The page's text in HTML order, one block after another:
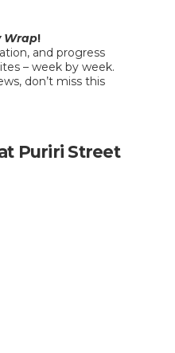
Wrap!
and progress
– week by week.
don’t miss this
Puriri Street